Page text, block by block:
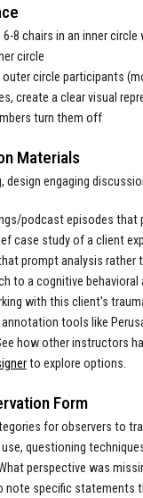
8 chairs in an inner
circle
circle participants
create a clear visual
turn them off
Materials
design engaging
podcast episodes
case study of a client
prompt analysis rather
to a cognitive
with this client's
tools like
how other instructors
to explore options.
Form
for observers to
questioning
perspective was
note specific statements